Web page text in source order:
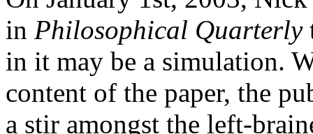
in Philosophical Quarterly
in it may be a simulation.
content of the paper, the
a stir amongst the left-